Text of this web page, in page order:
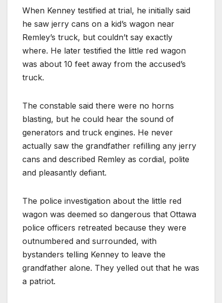
When Kenney testified at trial, he initially said
he saw jerry cans on a kid’s wagon near
Remley’s truck, but couldn’t say exactly
where. He later testified the little red wagon
was about 10 feet away from the accused’s
truck.
The constable said there were no horns
blasting, but he could hear the sound of
generators and truck engines. He never
actually saw the grandfather refilling any jerry
cans and described Remley as cordial, polite
and pleasantly defiant.
The police investigation about the little red
wagon was deemed so dangerous that Ottawa
police officers retreated because they were
outnumbered and surrounded, with
bystanders telling Kenney to leave the
grandfather alone. They yelled out that he was
a patriot.